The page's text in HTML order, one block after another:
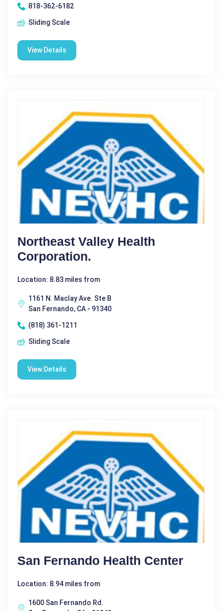
818-362-6182
Sliding Scale
View Details
Northeast Valley Health
Corporation.
Location: 8.83 miles from
1161 N. Maclay Ave. Ste B
San Fernando, CA - 91340
(818) 361-1211
Sliding Scale
View Details
San Fernando Health Center
Location: 8.94 miles from
1600 San Fernando Rd.